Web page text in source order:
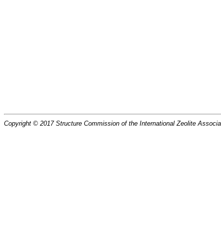
Copyright © 2017 Structure Commission of the International Zeolite